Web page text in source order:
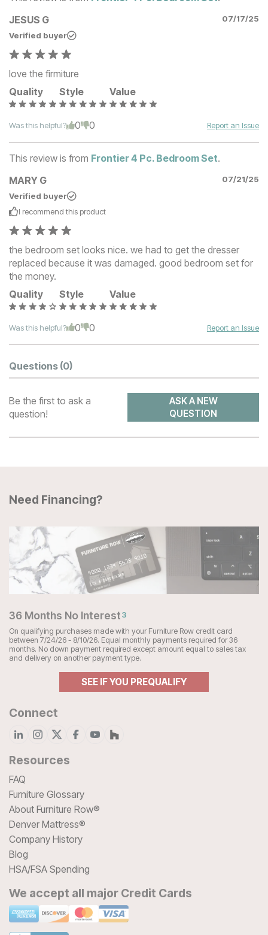
JESUS G
07/17/25
Verified buyer
love the firmiture
Quality
Style Value
Was this helpful? 0 0 Report an Issue
This review is from Frontier 4 Pc. Bedroom Set.
MARY G
07/21/25
Verified buyer
I recommend this product
the bedroom set looks nice. we had to get the dresser
replaced because it was damaged. good bedroom set for
the money.
Quality
Style Value
Was this helpful? 0 0 Report an Issue
Questions (0)
Be the first to ask a
question!
ASK A NEW
QUESTION
Need Financing?
36 Months No Interest3
On qualifying purchases made with your Furniture Row credit card
between 7/24/26 - 8/10/26. Equal monthly payments required for 36
months. No down payment required except amount equal to sales tax
and delivery on another payment type.
SEE IF YOU PREQUALIFY
Connect
Resources
FAQ
Furniture Glossary
About Furniture Row®
Denver Mattress®
Company History
Blog
HSA/FSA Spending
We accept all major Credit Cards